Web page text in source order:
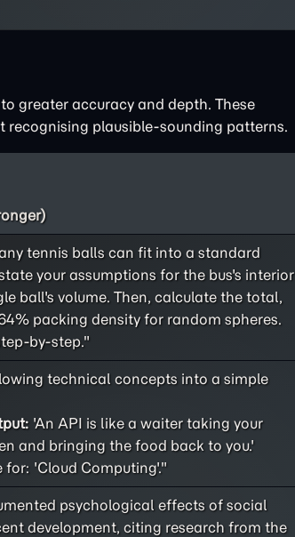
greater accuracy and depth. These
recognising plausible-sounding patterns.
tennis balls can fit into a standard
your assumptions for the bus's interior
ball's volume. Then, calculate the total,
packing density for random spheres.
by-step."
technical concepts into a simple
'An API is like a waiter taking your
and bringing the food back to you.'
for: 'Cloud Computing'."
psychological effects of social
development, citing research from the